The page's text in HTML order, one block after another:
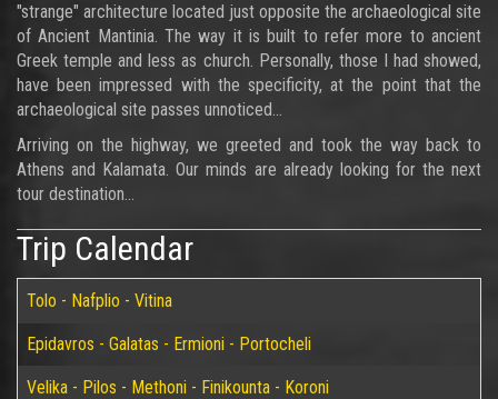
"strange" architecture located just opposite the archaeological site
of Ancient Mantinia. The way it is built to refer more to ancient
Greek temple and less as church. Personally, those I had showed,
have been impressed with the specificity, at the point that the
archaeological site passes unnoticed...
Arriving on the highway, we greeted and took the way back to
Athens and Kalamata. Our minds are already looking for the next
tour destination...
Trip Calendar
Tolo - Nafplio - Vitina
Epidavros - Galatas - Ermioni - Portocheli
Velika - Pilos - Methoni - Finikounta - Koroni